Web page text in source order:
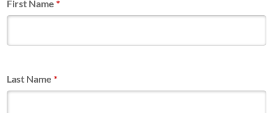
First Name*
Last Name*